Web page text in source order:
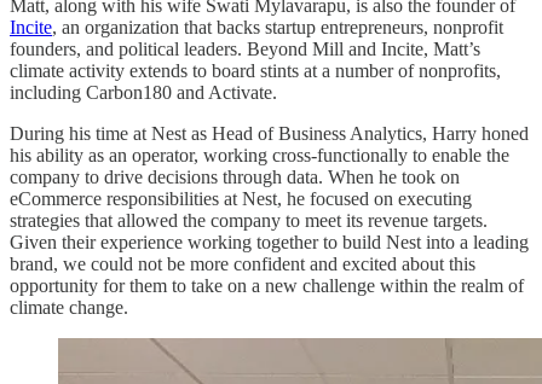
Matt, along with his wife Swati Mylavarapu, is also the founder of
Incite, an organization that backs startup entrepreneurs, nonprofit
founders, and political leaders. Beyond Mill and Incite, Matt’s
climate activity extends to board stints at a number of nonprofits,
including Carbon180 and Activate.
During his time at Nest as Head of Business Analytics, Harry honed
his ability as an operator, working cross-functionally to enable the
company to drive decisions through data. When he took on
eCommerce responsibilities at Nest, he focused on executing
strategies that allowed the company to meet its revenue targets.
Given their experience working together to build Nest into a leading
brand, we could not be more confident and excited about this
opportunity for them to take on a new challenge within the realm of
climate change.